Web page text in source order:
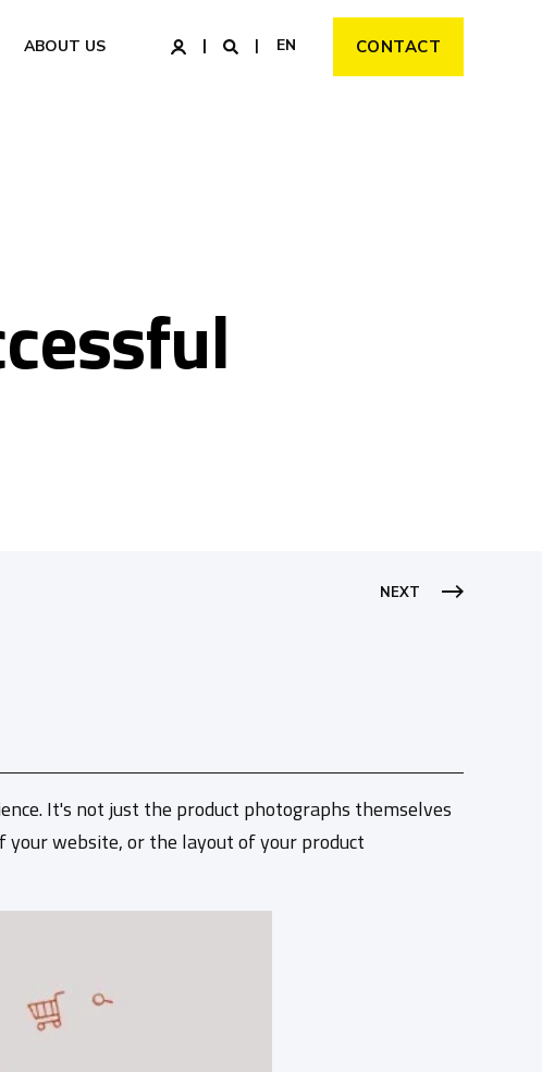
ABOUT US EN CONTACT
NEXT
It's not just the product photographs themselves
website, or the layout of your product